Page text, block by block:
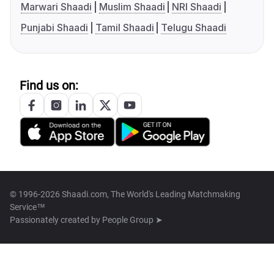
Marwari Shaadi
Muslim Shaadi
NRI Shaadi
Punjabi Shaadi
Tamil Shaadi Telugu Shaadi
Find us on:
© 1996-2026 Shaadi.com, The World's Leading Matchmaking
Service™
Passionately created by People Group ➤